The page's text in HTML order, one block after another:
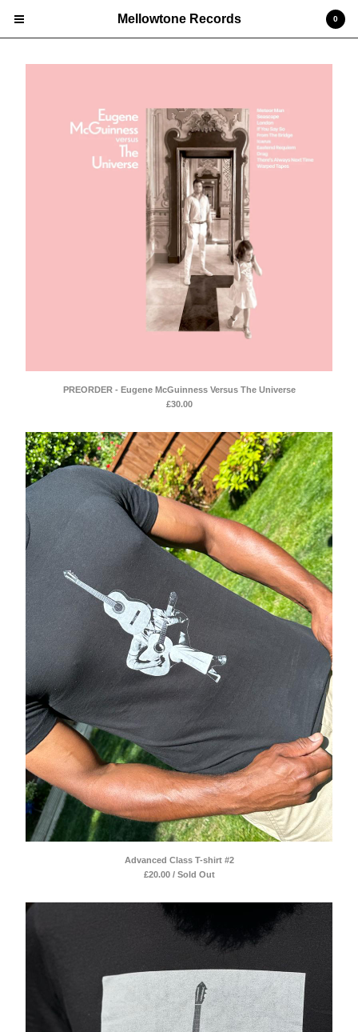
£0.00
0
Seafoam Green
Anwar Ali & Dave Owen
Mellowtone 15
T Shirts
Contact
Back to Site
Powered by Big Cartel
0
Mellowtone Records
PREORDER - Eugene McGuinness Versus The Universe
£30.00
Advanced Class T-shirt #2
£20.00 / Sold Out